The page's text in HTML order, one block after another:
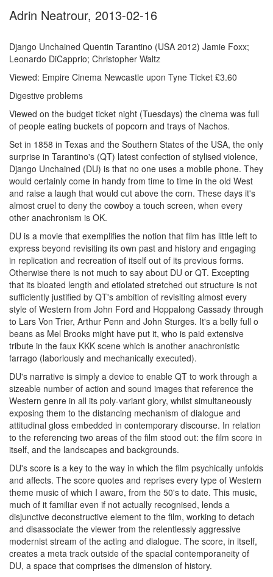
Adrin Neatrour, 2013-02-16
Django Unchained Quentin Tarantino (USA 2012) Jamie Foxx;
Leonardo DiCapprio; Christopher Waltz
Viewed: Empire Cinema Newcastle upon Tyne Ticket £3.60
Digestive problems
Viewed on the budget ticket night (Tuesdays) the cinema was full
of people eating buckets of popcorn and trays of Nachos.
Set in 1858 in Texas and the Southern States of the USA, the only
surprise in Tarantino's (QT) latest confection of stylised violence,
Django Unchained (DU) is that no one uses a mobile phone. They
would certainly come in handy from time to time in the old West
and raise a laugh that would cut above the corn. These days it's
almost cruel to deny the cowboy a touch screen, when every
other anachronism is OK.
DU is a movie that exemplifies the notion that film has little left to
express beyond revisiting its own past and history and engaging
in replication and recreation of itself out of its previous forms.
Otherwise there is not much to say about DU or QT. Excepting
that its bloated length and etiolated stretched out structure is not
sufficiently justified by QT's ambition of revisiting almost every
style of Western from John Ford and Hoppalong Cassady through
to Lars Von Trier, Arthur Penn and John Sturges. It's a belly full o
beans as Mel Brooks might have put it, who is paid extensive
tribute in the faux KKK scene which is another anachronistic
farrago (laboriously and mechanically executed).
DU's narrative is simply a device to enable QT to work through a
sizeable number of action and sound images that reference the
Western genre in all its poly-variant glory, whilst simultaneously
exposing them to the distancing mechanism of dialogue and
attitudinal gloss embedded in contemporary discourse. In relation
to the referencing two areas of the film stood out: the film score in
itself, and the landscapes and backgrounds.
DU's score is a key to the way in which the film psychically unfolds
and affects. The score quotes and reprises every type of Western
theme music of which I aware, from the 50's to date. This music,
much of it familiar even if not actually recognised, lends a
disjunctive deconstructive element to the film, working to detach
and disassociate the viewer from the relentlessly aggressive
modernist stream of the acting and dialogue. The score, in itself,
creates a meta track outside of the spacial contemporaneity of
DU, a space that comprises the dimension of history.